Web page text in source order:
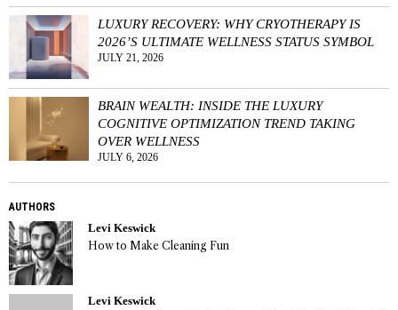
LUXURY RECOVERY: WHY CRYOTHERAPY IS
2026’S ULTIMATE WELLNESS STATUS SYMBOL
JULY 21, 2026
BRAIN WEALTH: INSIDE THE LUXURY
COGNITIVE OPTIMIZATION TREND TAKING
OVER WELLNESS
JULY 6, 2026
AUTHORS
Levi Keswick
How to Make Cleaning Fun
Levi Keswick